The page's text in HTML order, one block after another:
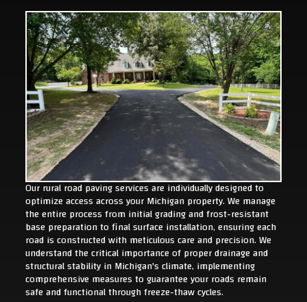
Our rural road paving services are individually designed to
optimize access across your Michigan property. We manage
the entire process from initial grading and frost-resistant
base preparation to final surface installation, ensuring each
road is constructed with meticulous care and precision. We
understand the critical importance of proper drainage and
structural stability in Michigan's climate, implementing
comprehensive measures to guarantee your roads remain
safe and functional through freeze-thaw cycles.